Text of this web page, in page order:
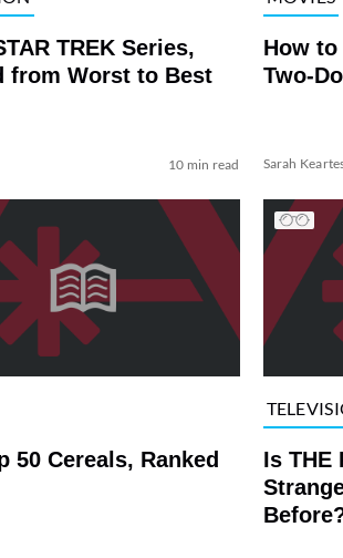
TREK Series,
from Worst to Best
10 min read
How to
Two-
Sarah
50 Cereals, Ranked
Is THE